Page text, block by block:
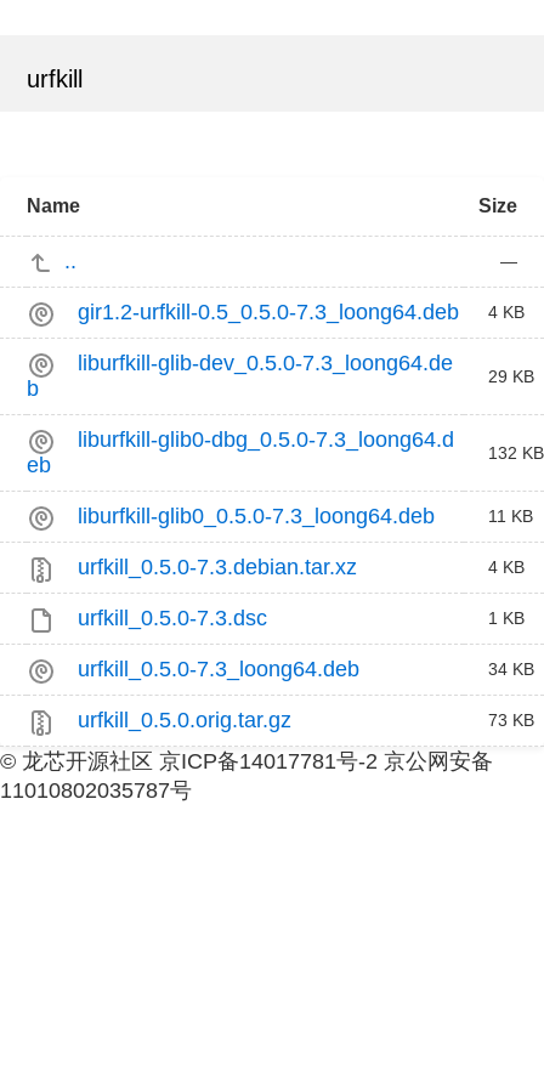
urfkill
Name Size
.. —
gir1.2-urfkill-0.5_0.5.0-7.3_loong64.deb 4 KB
liburfkill-glib-dev_0.5.0-7.3_loong64.de
b
29 KB
liburfkill-glib0-dbg_0.5.0-7.3_loong64.d
eb
132 KB
liburfkill-glib0_0.5.0-7.3_loong64.deb 11 KB
urfkill_0.5.0-7.3.debian.tar.xz 4 KB
urfkill_0.5.0-7.3.dsc 1 KB
urfkill_0.5.0-7.3_loong64.deb 34 KB
urfkill_0.5.0.orig.tar.gz 73 KB
© 龙芯开源社区 京ICP备14017781号-2 京公网安备
11010802035787号